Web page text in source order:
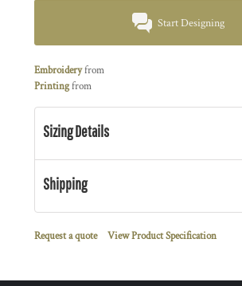
Start Designing
Embroideryfrom
Printingfrom
Sizing Details
Shipping
Request a quote View Product Specification